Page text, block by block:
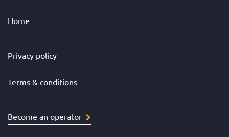
Home
Privacy policy
Terms & conditions
Become an operator